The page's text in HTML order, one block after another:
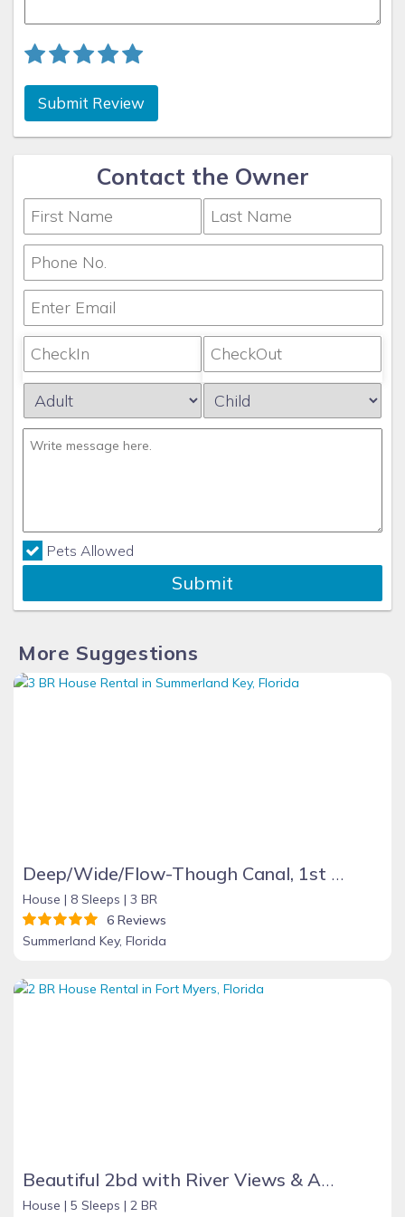
information or contact Coconut Key Vacation Rentals for
personalized guidance.
Whether you’re planning your next vacation or looking for
reliable management of your investment property, Coconut
Submit Review
Contact the Owner
Pets Allowed
Submit
More Suggestions
Deep/Wide/Flow-Though Canal, 1st Canal From Open Water, No Hwy 1 Road Noise
House | 8 Sleeps | 3 BR
6 Reviews
Summerland Key, Florida
Beautiful 2bd with River Views & Amazing Sunsets
House | 5 Sleeps | 2 BR